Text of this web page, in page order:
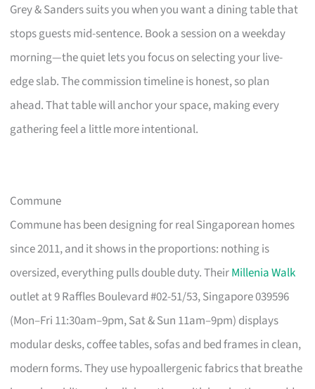
Grey & Sanders suits you when you want a dining table that
stops guests mid-sentence. Book a session on a weekday
morning—the quiet lets you focus on selecting your live-
edge slab. The commission timeline is honest, so plan
ahead. That table will anchor your space, making every
gathering feel a little more intentional.
Commune
Commune has been designing for real Singaporean homes
since 2011, and it shows in the proportions: nothing is
oversized, everything pulls double duty. TheirMillenia Walk
outlet at 9 Raffles Boulevard #02-51/53, Singapore 039596
(Mon–Fri 11:30am–9pm, Sat & Sun 11am–9pm) displays
modular desks, coffee tables, sofas and bed frames in clean,
modern forms. They use hypoallergenic fabrics that breathe